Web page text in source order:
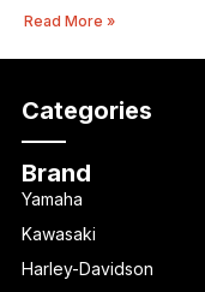
Read More »
Categories
Brand
Yamaha
Kawasaki
Harley-Davidson